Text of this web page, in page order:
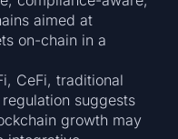
aimed at
on-chain in a
CeFi, traditional
suggests
growth may